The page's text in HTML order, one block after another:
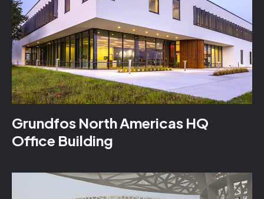
Grundfos North Americas HQ
Office Building